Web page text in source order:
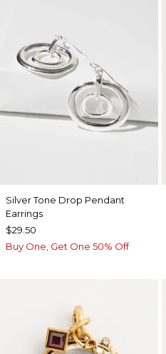
Silver Tone Drop Pendant
Earrings
$29.50
Buy One, Get One 50% Off